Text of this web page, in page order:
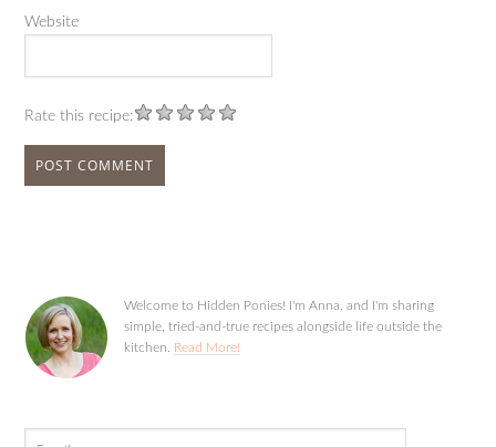
Website
Rate this recipe:
Welcome to Hidden Ponies! I'm Anna, and I'm sharing
simple, tried-and-true recipes alongside life outside the
kitchen. Read More!